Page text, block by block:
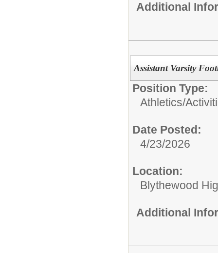
Additional
Assistant Varsity
Position Type:
Athletics/
Date Posted:
4/23/2026
Location:
Blythewood
Additional